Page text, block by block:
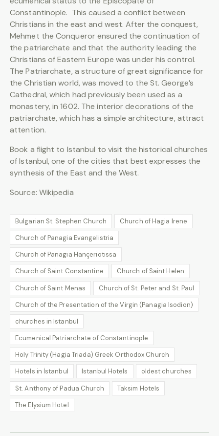
Constantinople. This caused a conflict between
Christians in the east and west. After the conquest,
Mehmet the Conqueror ensured the continuation of
the patriarchate and that the authority leading the
Christians of Eastern Europe was under his control.
The Patriarchate, a structure of great significance for
the Christian world, was moved to the St. George’s
Cathedral, which had previously been used as a
monastery, in 1602. The interior decorations of the
patriarchate, which has a simple architecture, attract
attention.
Book a flight to Istanbul to visit the historical churches
of Istanbul, one of the cities that best expresses the
synthesis of the East and the West.
Source: Wikipedia
Bulgarian St. Stephen Church Church of Hagia Irene
Church of Panagia Evangelistria
Church of Panagia Hançeriotissa
Church of Saint Constantine Church of Saint Helen
Church of Saint Menas Church of St. Peter and St. Paul
Church of the Presentation of the Virgin (Panagia Isodion)
churches in Istanbul
Ecumenical Patriarchate of Constantinople
Holy Trinity (Hagia Triada) Greek Orthodox Church
Hotels in İstanbul Istanbul Hotels oldest churches
St. Anthony of Padua Church Taksim Hotels
The Elysium Hotel